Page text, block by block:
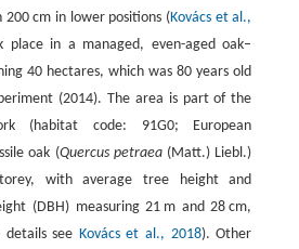
cm in lower positions ( Kovács et al.,
place in a managed, even-aged oak–
40 hectares, which was 80 years old
(2014). The area is part of the
(habitat code: 91G0; European
oak (Quercus petraea(Matt.) Liebl.)
with average tree height and
(DBH) measuring 21 m and 28 cm,
details see Kovács et al., 2018). Other